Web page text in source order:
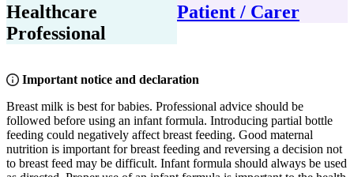
Healthcare
Professional
Patient / Carer
Important notice and declaration
Breast milk is best for babies. Professional advice should be
followed before using an infant formula. Introducing partial bottle
feeding could negatively affect breast feeding. Good maternal
nutrition is important for breast feeding and reversing a decision not
to breast feed may be difficult. Infant formula should always be used